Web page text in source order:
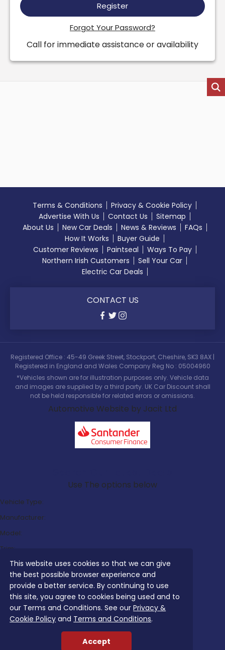
This website uses cookies so that we can give
the best possible browser experience and
provide a better service. By continuing to use
this site, you agree to cookies being used and to
our Terms and Conditions. See ourPrivacy &
Cookie Policy and Terms and Conditions.
Accept
Register
Forgot Your Password?
Call for immediate assistance or availability
Terms & Conditions
Privacy & Cookie Policy
Advertise With Us
Contact Us
Sitemap
About Us
New Car Deals News & Reviews
FAQs
How It Works
Buyer Guide
Customer Reviews
Paintseal
Ways To Pay
Northern Irish Customers
Sell Your Car
Electric Car Deals
CONTACT US
Registered Office : 45-49 Greek Street, Stockport, Cheshire, SK3 8AX |
Registered in England and Wales Company Reg No : 05004960
*Vehicles shown are for illustration purposes only. Vehicle data
and images are supplied by a third party. UK Car Discount shall
not be held responsible for related errors or omissions.
Automotive Website by Jacit Ltd
Use The options below
Vehicle Type:
Manufacturer:
Model:
Trim:
Bodystyle:
Fuel Type:
Transmission:
Efficiency: